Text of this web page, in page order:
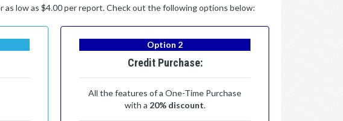
low as $4.00 per report. Check out the following options below:
Option 2
Credit Purchase:
All the features of a One-Time Purchase
with a 20% discount.